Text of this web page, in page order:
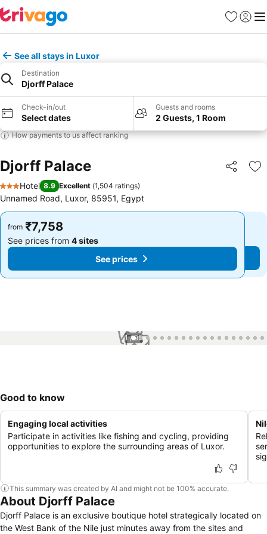
Favorites
Sign in
See all stays in Luxor
Destination
Djorff Palace
Check-in/out
Select dates
Guests and rooms
2 Guests, 1 Room
How payments to us affect ranking
Djorff Palace Share
3 Stars
Hotel 8.9 Excellent (1,504 ratings)
Unnamed Road, Luxor, 85951, Egypt
from ₹7,758
See prices from 4 sites
See prices
from ₹7,758
See prices from 4 sites
See prices
1 / 99
Good to know
Engaging local activities
Participate in activities like fishing and cycling, providing
opportunities to explore the surrounding areas of Luxor.
This summary was created by AI and might not be 100% accurate.
About Djorff Palace
Djorff Palace is an exclusive boutique hotel strategically located on
the West Bank of the Nile just minutes away from the sites and